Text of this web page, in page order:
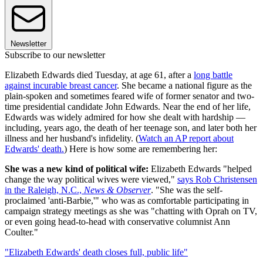
Newsletter
Subscribe to our newsletter
Elizabeth Edwards died Tuesday, at age 61, after a long battle
against incurable breast cancer. She became a national figure as the
plain-spoken and sometimes feared wife of former senator and two-
time presidential candidate John Edwards. Near the end of her life,
Edwards was widely admired for how she dealt with hardship —
including, years ago, the death of her teenage son, and later both her
illness and her husband's infidelity. (Watch an AP report about
Edwards' death.) Here is how some are remembering her:
She was a new kind of political wife: Elizabeth Edwards "helped
change the way political wives were viewed," says Rob Christensen
in the Raleigh, N.C., News & Observer. "She was the self-
proclaimed 'anti-Barbie,'" who was as comfortable participating in
campaign strategy meetings as she was "chatting with Oprah on TV,
or even going head-to-head with conservative columnist Ann
Coulter."
"Elizabeth Edwards' death closes full, public life"